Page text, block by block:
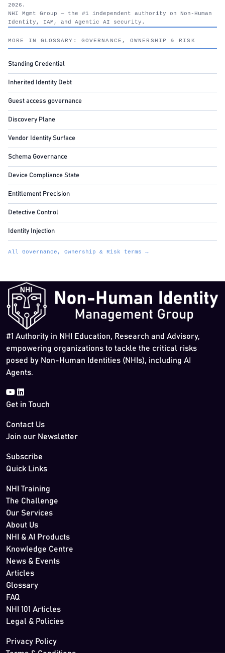
MORE IN GLOSSARY: GOVERNANCE, OWNERSHIP & RISK
Standing Credential
Inherited Identity Debt
Guest access governance
Discovery Plane
Vendor Identity Surface
Schema Governance
Device Compliance State
Entitlement Precision
Detective Control
Identity Injection
All Governance, Ownership & Risk terms →
2026.
NHI Mgmt Group — the #1 independent authority on Non-Human
Identity, IAM, and Agentic AI security.
#1 Authority in NHI Education, Research and Advisory,
empowering organizations to tackle the critical risks
posed by Non-Human Identities (NHIs), including AI
Agents.
Get in Touch
Contact Us
Join our Newsletter
Subscribe
Quick Links
NHI Training
The Challenge
Our Services
About Us
NHI & AI Products
Knowledge Centre
News & Events
Articles
Glossary
FAQ
NHI 101 Articles
Legal & Policies
Privacy Policy